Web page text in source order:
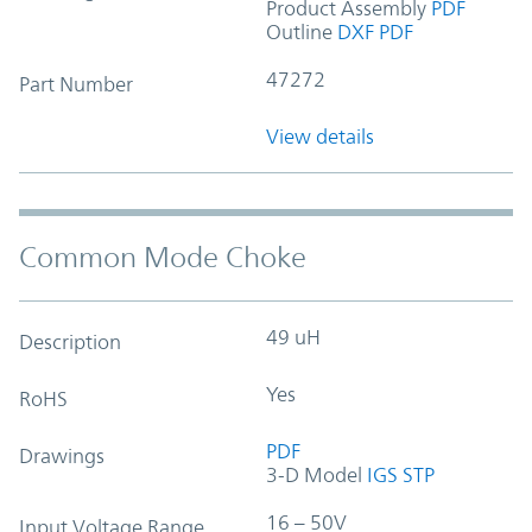
Product Assembly PDF
Outline DXF PDF
Part Number 47272
View details
Common Mode Choke
Description 49 uH
RoHS Yes
Drawings
PDF
3-D Model IGS STP
Input Voltage Range 16 – 50V